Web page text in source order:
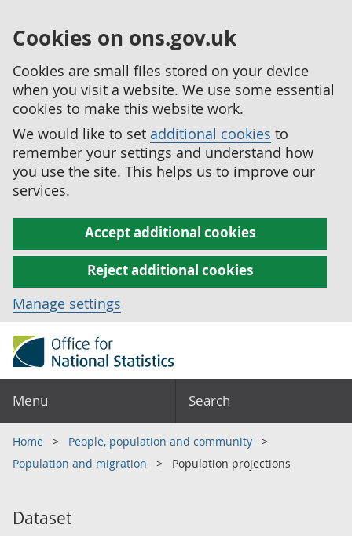
Cookies on ons.gov.uk
Cookies are small files stored on your device
when you visit a website. We use some essential
cookies to make this website work.
We would like to set additional cookies to
remember your settings and understand how
you use the site. This helps us to improve our
services.
Accept additional cookies
Reject additional cookies
Manage settings
Menu Search
Home
People, population and community
Population and migration
Population projections
Dataset